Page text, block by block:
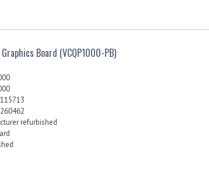
Board (VCQP1000-PB)
refurbished